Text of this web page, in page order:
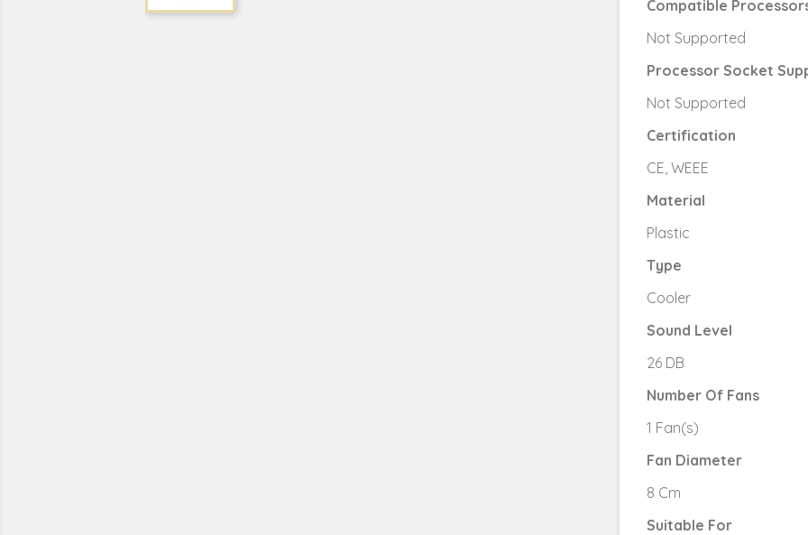
Compatible
Not Supported
Processor Socket
Not Supported
Certification
CE, WEEE
Material
Plastic
Type
Cooler
Sound Level
26 DB
Number Of Fans
1 Fan(s)
Fan Diameter
8 Cm
Suitable For